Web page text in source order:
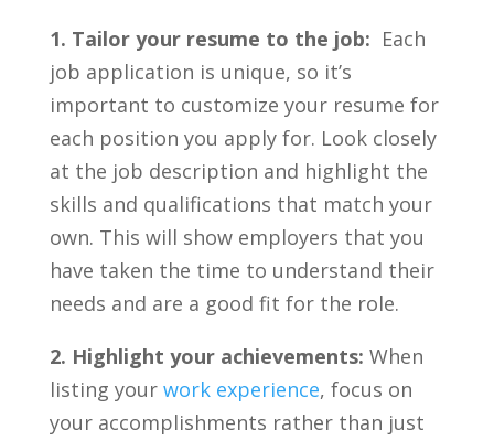
1. ‍Tailor your resume to ⁣the job: ⁢ Each
job application is unique, so it’s
important to customize your resume ⁤for
each position you apply ⁣for. Look‍ closely
‍at ​the⁤ job⁢ description and ​highlight the
skills and qualifications that ‌match your⁣
own. This will ⁤show employers that you⁣
have taken the time to understand their
needs and are a good fit for the role.
2. Highlight your achievements: When
listing your work experience, ⁢focus‍ on
⁢your accomplishments rather ⁤than just